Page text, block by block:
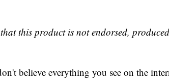
this product is not endorsed,
believe everything you see on the